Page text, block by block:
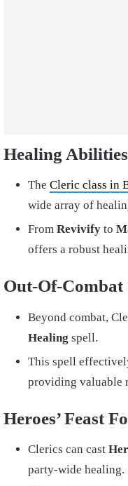
Healing Abilities
The Cleric class in
wide array of
From Revivify to
offers a robust
Out-Of-Combat
Beyond combat,
Healing spell.
This spell
providing valuable
Heroes’ Feast
Clerics can cast
party-wide healing.